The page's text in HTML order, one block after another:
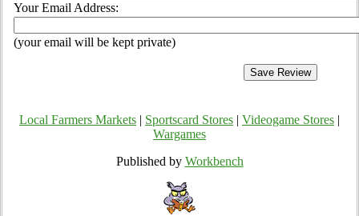
Your Email Address:
(your email will be kept private)
Local Farmers Markets Sportscard Stores Videogame Stores
Wargames
Published by Workbench